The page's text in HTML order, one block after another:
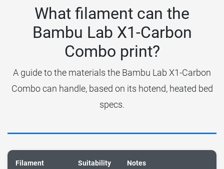
What filament can the
Bambu Lab X1-Carbon
Combo print?
A guide to the materials the Bambu Lab X1-Carbon
Combo can handle, based on its hotend, heated bed
specs.
Filament Suitability Notes